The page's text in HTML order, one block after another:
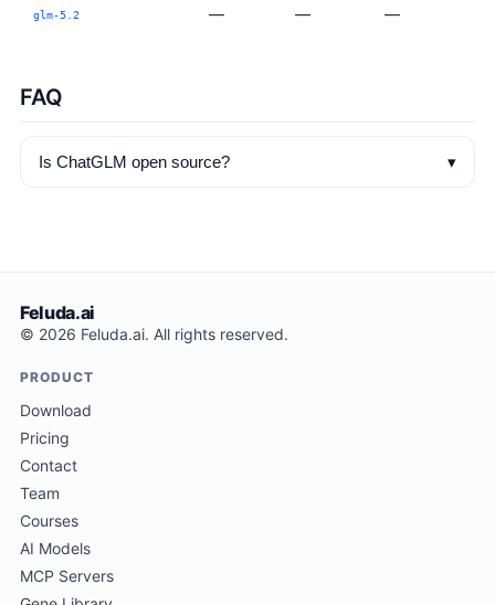
glm-5.2 — — —
FAQ
Is ChatGLM open source? ▾
Feluda.ai
© 2026 Feluda.ai. All rights reserved.
PRODUCT
Download
Pricing
Contact
Team
Courses
AI Models
MCP Servers